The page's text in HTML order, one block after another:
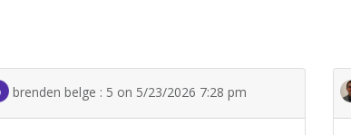
brenden belge : 5 on 5/23/2026 7:28 pm